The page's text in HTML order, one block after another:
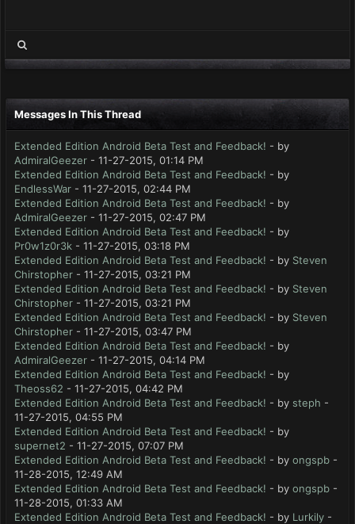
Messages In This Thread
Extended Edition Android Beta Test and Feedback! - by
AdmiralGeezer - 11-27-2015, 01:14 PM
Extended Edition Android Beta Test and Feedback! - by
EndlessWar - 11-27-2015, 02:44 PM
Extended Edition Android Beta Test and Feedback! - by
AdmiralGeezer - 11-27-2015, 02:47 PM
Extended Edition Android Beta Test and Feedback! - by
Pr0w1z0r3k - 11-27-2015, 03:18 PM
Extended Edition Android Beta Test and Feedback! - by Steven
Chirstopher - 11-27-2015, 03:21 PM
Extended Edition Android Beta Test and Feedback! - by Steven
Chirstopher - 11-27-2015, 03:21 PM
Extended Edition Android Beta Test and Feedback! - by Steven
Chirstopher - 11-27-2015, 03:47 PM
Extended Edition Android Beta Test and Feedback! - by
AdmiralGeezer - 11-27-2015, 04:14 PM
Extended Edition Android Beta Test and Feedback! - by
Theoss62 - 11-27-2015, 04:42 PM
Extended Edition Android Beta Test and Feedback! - by steph -
11-27-2015, 04:55 PM
Extended Edition Android Beta Test and Feedback! - by
supernet2 - 11-27-2015, 07:07 PM
Extended Edition Android Beta Test and Feedback! - by ongspb -
11-28-2015, 12:49 AM
Extended Edition Android Beta Test and Feedback! - by ongspb -
11-28-2015, 01:33 AM
Extended Edition Android Beta Test and Feedback! - by Lurkily -